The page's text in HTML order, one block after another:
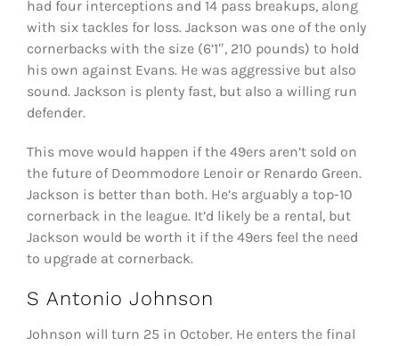
had four interceptions and 14 pass breakups, along
with six tackles for loss. Jackson was one of the only
cornerbacks with the size (6’1″, 210 pounds) to hold
his own against Evans. He was aggressive but also
sound. Jackson is plenty fast, but also a willing run
defender.
This move would happen if the 49ers aren’t sold on
the future of Deommodore Lenoir or Renardo Green.
Jackson is better than both. He’s arguably a top-10
cornerback in the league. It’d likely be a rental, but
Jackson would be worth it if the 49ers feel the need
to upgrade at cornerback.
S Antonio Johnson
Johnson will turn 25 in October. He enters the final